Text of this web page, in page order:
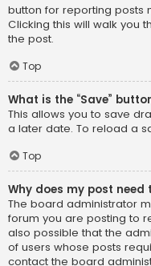
button for reporting posts
Clicking this will walk you
the post.
Top
What is the “Save”
This allows you to save
a later date. To reload a
Top
Why does my post need
The board administrator
forum you are posting to
also possible that the
of users whose posts
contact the board